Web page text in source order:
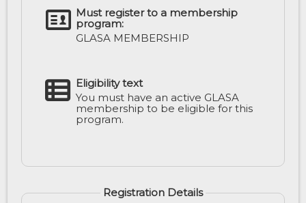
Must register to a membership
program:
GLASA MEMBERSHIP
Eligibility text
You must have an active GLASA
membership to be eligible for this
program.
Registration Details